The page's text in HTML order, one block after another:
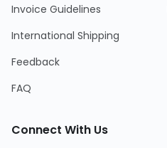
Invoice Guidelines
International Shipping
Feedback
FAQ
Connect With Us